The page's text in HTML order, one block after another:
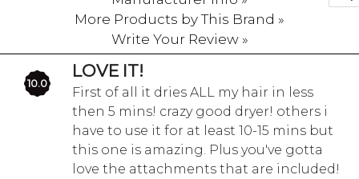
More Products by This Brand »
Write Your Review »
10.0
LOVE IT!
First of all it dries ALL my hair in less
then 5 mins! crazy good dryer! others i
have to use it for at least 10-15 mins but
this one is amazing. Plus you've gotta
love the attachments that are included!